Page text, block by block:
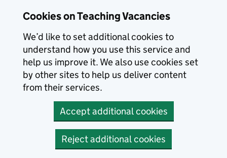
Cookies on Teaching Vacancies
We’d like to set additional cookies to
understand how you use this service and
help us improve it. We also use cookies set
by other sites to help us deliver content
from their services.
Accept additional cookies
Reject additional cookies